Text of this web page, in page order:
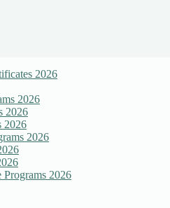
2026
2026
2026
2026
2026
2026